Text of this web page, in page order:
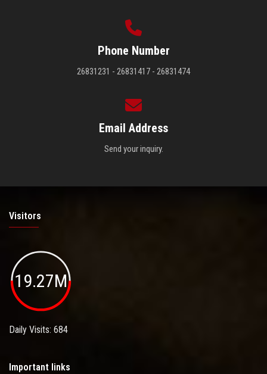
Phone Number
26831231 - 26831417 - 26831474
Email Address
Send your inquiry.
Visitors
19.27M
Daily Visits: 684
Important links